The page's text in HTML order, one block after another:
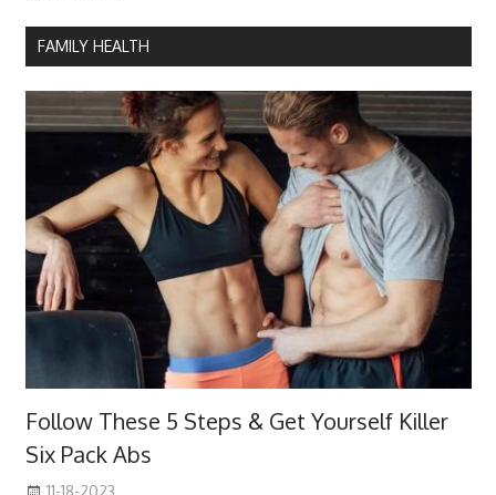
FAMILY HEALTH
Follow These 5 Steps & Get Yourself Killer
Six Pack Abs
11-18-2023